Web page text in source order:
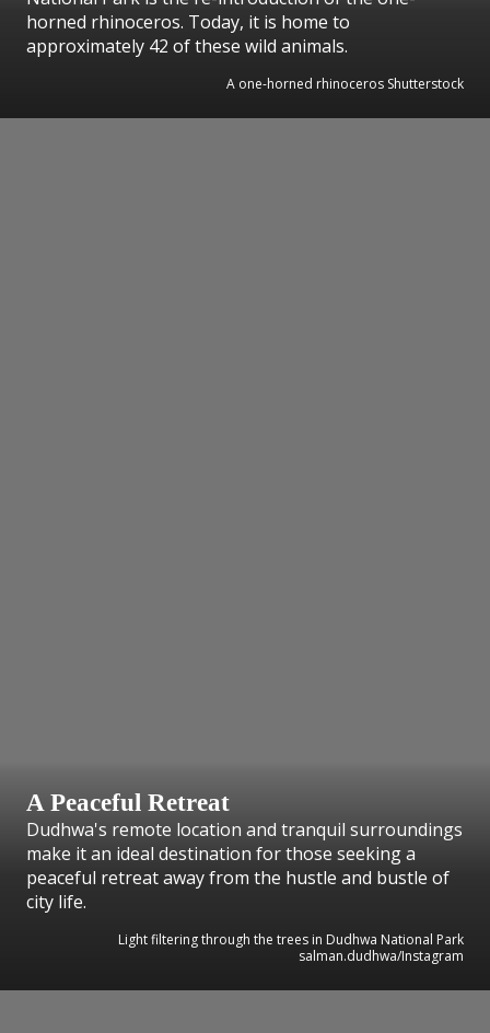
horned rhinoceros. Today, it is home to
approximately 42 of these wild animals.
A one-horned rhinoceros Shutterstock
A Peaceful Retreat
Dudhwa's remote location and tranquil surroundings
make it an ideal destination for those seeking a
peaceful retreat away from the hustle and bustle of
city life.
Light filtering through the trees in Dudhwa National Park
salman.dudhwa/Instagram